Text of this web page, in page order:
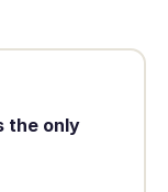
the only